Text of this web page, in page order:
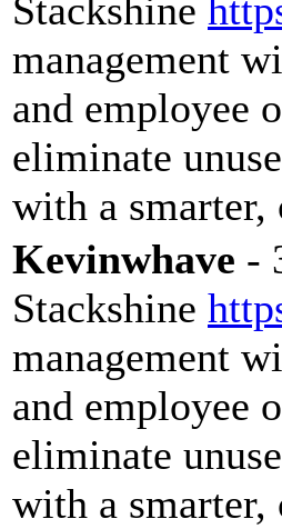
Stackshine
management
and employee
eliminate
with a
Kevinwhave -
Stackshine
management
and employee
eliminate
with a